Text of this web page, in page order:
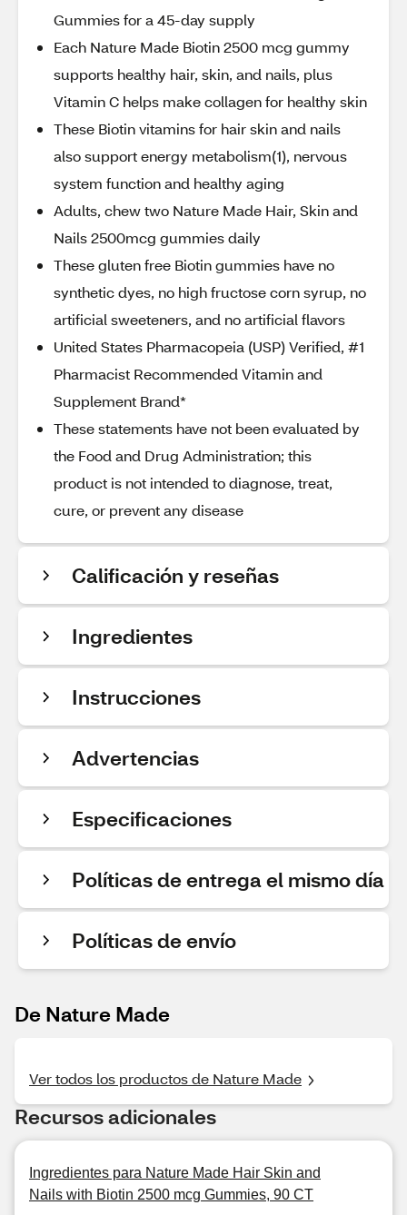
Gummies for a 45-day supply
Each Nature Made Biotin 2500 mcg gummy
supports healthy hair, skin, and nails, plus
Vitamin C helps make collagen for healthy skin
These Biotin vitamins for hair skin and nails
also support energy metabolism(1), nervous
system function and healthy aging
Adults, chew two Nature Made Hair, Skin and
Nails 2500mcg gummies daily
These gluten free Biotin gummies have no
synthetic dyes, no high fructose corn syrup, no
artificial sweeteners, and no artificial flavors
United States Pharmacopeia (USP) Verified, #1
Pharmacist Recommended Vitamin and
Supplement Brand*
These statements have not been evaluated by
the Food and Drug Administration; this
product is not intended to diagnose, treat,
cure, or prevent any disease
Calificación y reseñas
Ingredientes
Instrucciones
Advertencias
Especificaciones
Políticas de entrega el mismo día
Políticas de envío
De Nature Made
Ver todos los productos de Nature Made
Recursos adicionales
Ingredientes para Nature Made Hair Skin and
Nails with Biotin 2500 mcg Gummies, 90 CT